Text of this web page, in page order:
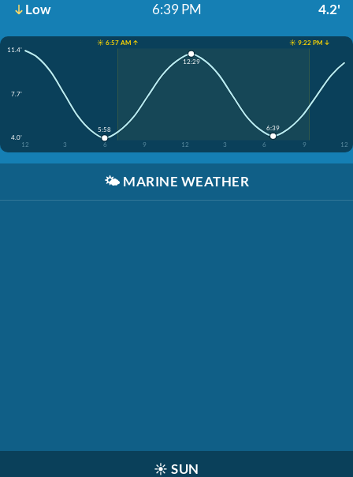
Low 6:39 PM 4.2'
☀️ 6:57 AM ↑
☀️ 9:22 PM ↓
11.4'
7.7'
4.0'
12
3 6 9 12 3 6 9 12
5:58
12:29
6:39
🌤️ MARINE WEATHER
☀️ SUN